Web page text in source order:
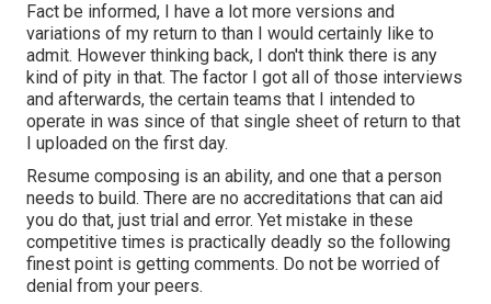
Fact be informed, I have a lot more versions and
variations of my return to than I would certainly like to
admit. However thinking back, I don't think there is any
kind of pity in that. The factor I got all of those interviews
and afterwards, the certain teams that I intended to
operate in was since of that single sheet of return to that
I uploaded on the first day.
Resume composing is an ability, and one that a person
needs to build. There are no accreditations that can aid
you do that, just trial and error. Yet mistake in these
competitive times is practically deadly so the following
finest point is getting comments. Do not be worried of
denial from your peers.